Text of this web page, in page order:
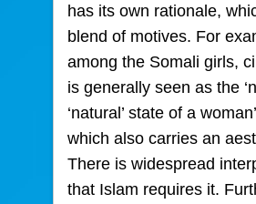
has its own rationale,
blend of motives. For
among the Somali girls,
is generally seen as the
‘natural’ state of a
which also carries an
There is widespread
that Islam requires it.